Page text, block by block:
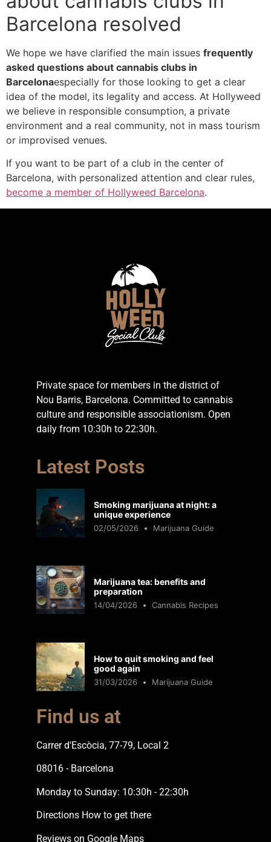
Barcelona resolved
We hope we have clarified the main issues frequently
asked questions about cannabis clubs in
Barcelonaespecially for those looking to get a clear
idea of the model, its legality and access. At Hollyweed
we believe in responsible consumption, a private
environment and a real community, not in mass tourism
or improvised venues.
If you want to be part of a club in the center of
Barcelona, with personalized attention and clear rules,
become a member of Hollyweed Barcelona.
Private space for members in the district of
Nou Barris, Barcelona. Committed to cannabis
culture and responsible associationism. Open
daily from 10:30h to 22:30h.
Latest Posts
Smoking marijuana at night: a
unique experience
02/05/2026 Marijuana Guide
Marijuana tea: benefits and
preparation
14/04/2026 Cannabis Recipes
How to quit smoking and feel
good again
31/03/2026 Marijuana Guide
Find us at
Carrer d'Escòcia, 77-79, Local 2
08016 - Barcelona
Monday to Sunday: 10:30h - 22:30h
Directions How to get there
Reviews on Google Maps